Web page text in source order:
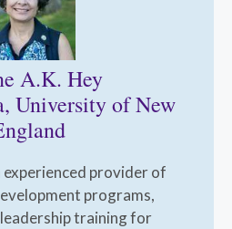
A.K. Hey
University of New
experienced provider of
programs,
training for